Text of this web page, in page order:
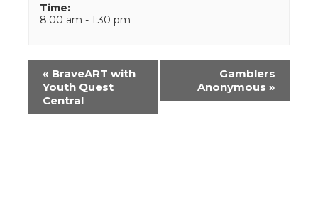
Time:
8:00 am - 1:30 pm
Event
Navigation
« BraveART with
Youth Quest
Central
Gamblers
Anonymous »